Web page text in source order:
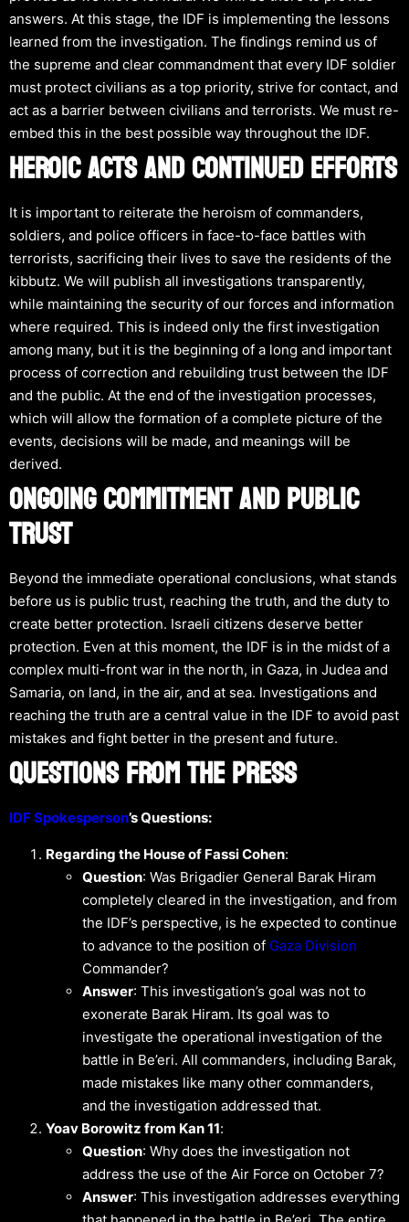
answers. At this stage, the IDF is implementing the lessons
learned from the investigation. The findings remind us of
the supreme and clear commandment that every IDF soldier
must protect civilians as a top priority, strive for contact, and
act as a barrier between civilians and terrorists. We must re-
embed this in the best possible way throughout the IDF.
HEROIC ACTS AND CONTINUED EFFORTS
It is important to reiterate the heroism of commanders,
soldiers, and police officers in face-to-face battles with
terrorists, sacrificing their lives to save the residents of the
kibbutz. We will publish all investigations transparently,
while maintaining the security of our forces and information
where required. This is indeed only the first investigation
among many, but it is the beginning of a long and important
process of correction and rebuilding trust between the IDF
and the public. At the end of the investigation processes,
which will allow the formation of a complete picture of the
events, decisions will be made, and meanings will be
derived.
ONGOING COMMITMENT AND PUBLIC
TRUST
Beyond the immediate operational conclusions, what stands
before us is public trust, reaching the truth, and the duty to
create better protection. Israeli citizens deserve better
protection. Even at this moment, the IDF is in the midst of a
complex multi-front war in the north, in Gaza, in Judea and
Samaria, on land, in the air, and at sea. Investigations and
reaching the truth are a central value in the IDF to avoid past
mistakes and fight better in the present and future.
QUESTIONS FROM THE PRESS
IDF Spokesperson’s Questions:
Regarding the House of Fassi Cohen:
Question: Was Brigadier General Barak Hiram
completely cleared in the investigation, and from
the IDF’s perspective, is he expected to continue
to advance to the position of Gaza Division
Commander?
Answer: This investigation’s goal was not to
exonerate Barak Hiram. Its goal was to
investigate the operational investigation of the
battle in Be’eri. All commanders, including Barak,
made mistakes like many other commanders,
and the investigation addressed that.
Yoav Borowitz from Kan 11:
Question: Why does the investigation not
address the use of the Air Force on October 7?
Answer: This investigation addresses everything